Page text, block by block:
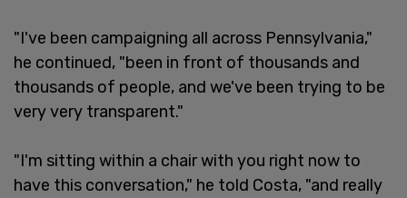
"I've been campaigning all across Pennsylvania,"
he continued, "been in front of thousands and
thousands of people, and we've been trying to be
very very transparent."
"I'm sitting within a chair with you right now to
have this conversation," he told Costa, "and really